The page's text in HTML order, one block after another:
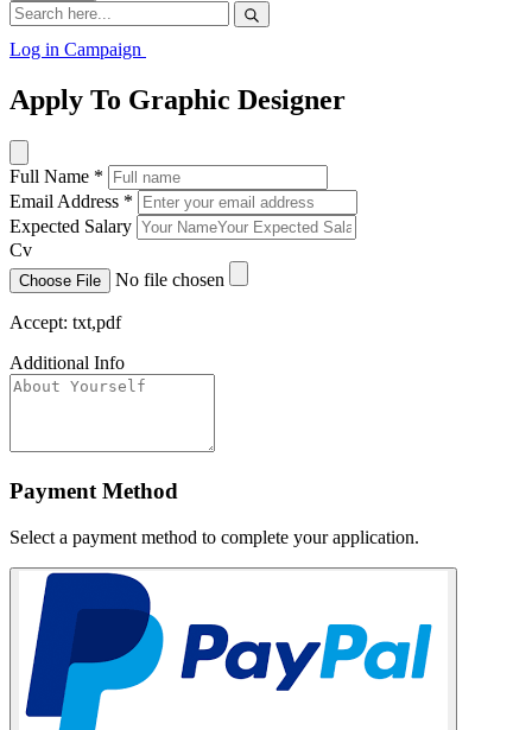
Log in Campaign
Apply To Graphic Designer
Full Name *
Email Address *
Expected Salary
Cv
Choose File No file chosen
Accept: txt,pdf
Additional Info
Payment Method
Select a payment method to complete your application.